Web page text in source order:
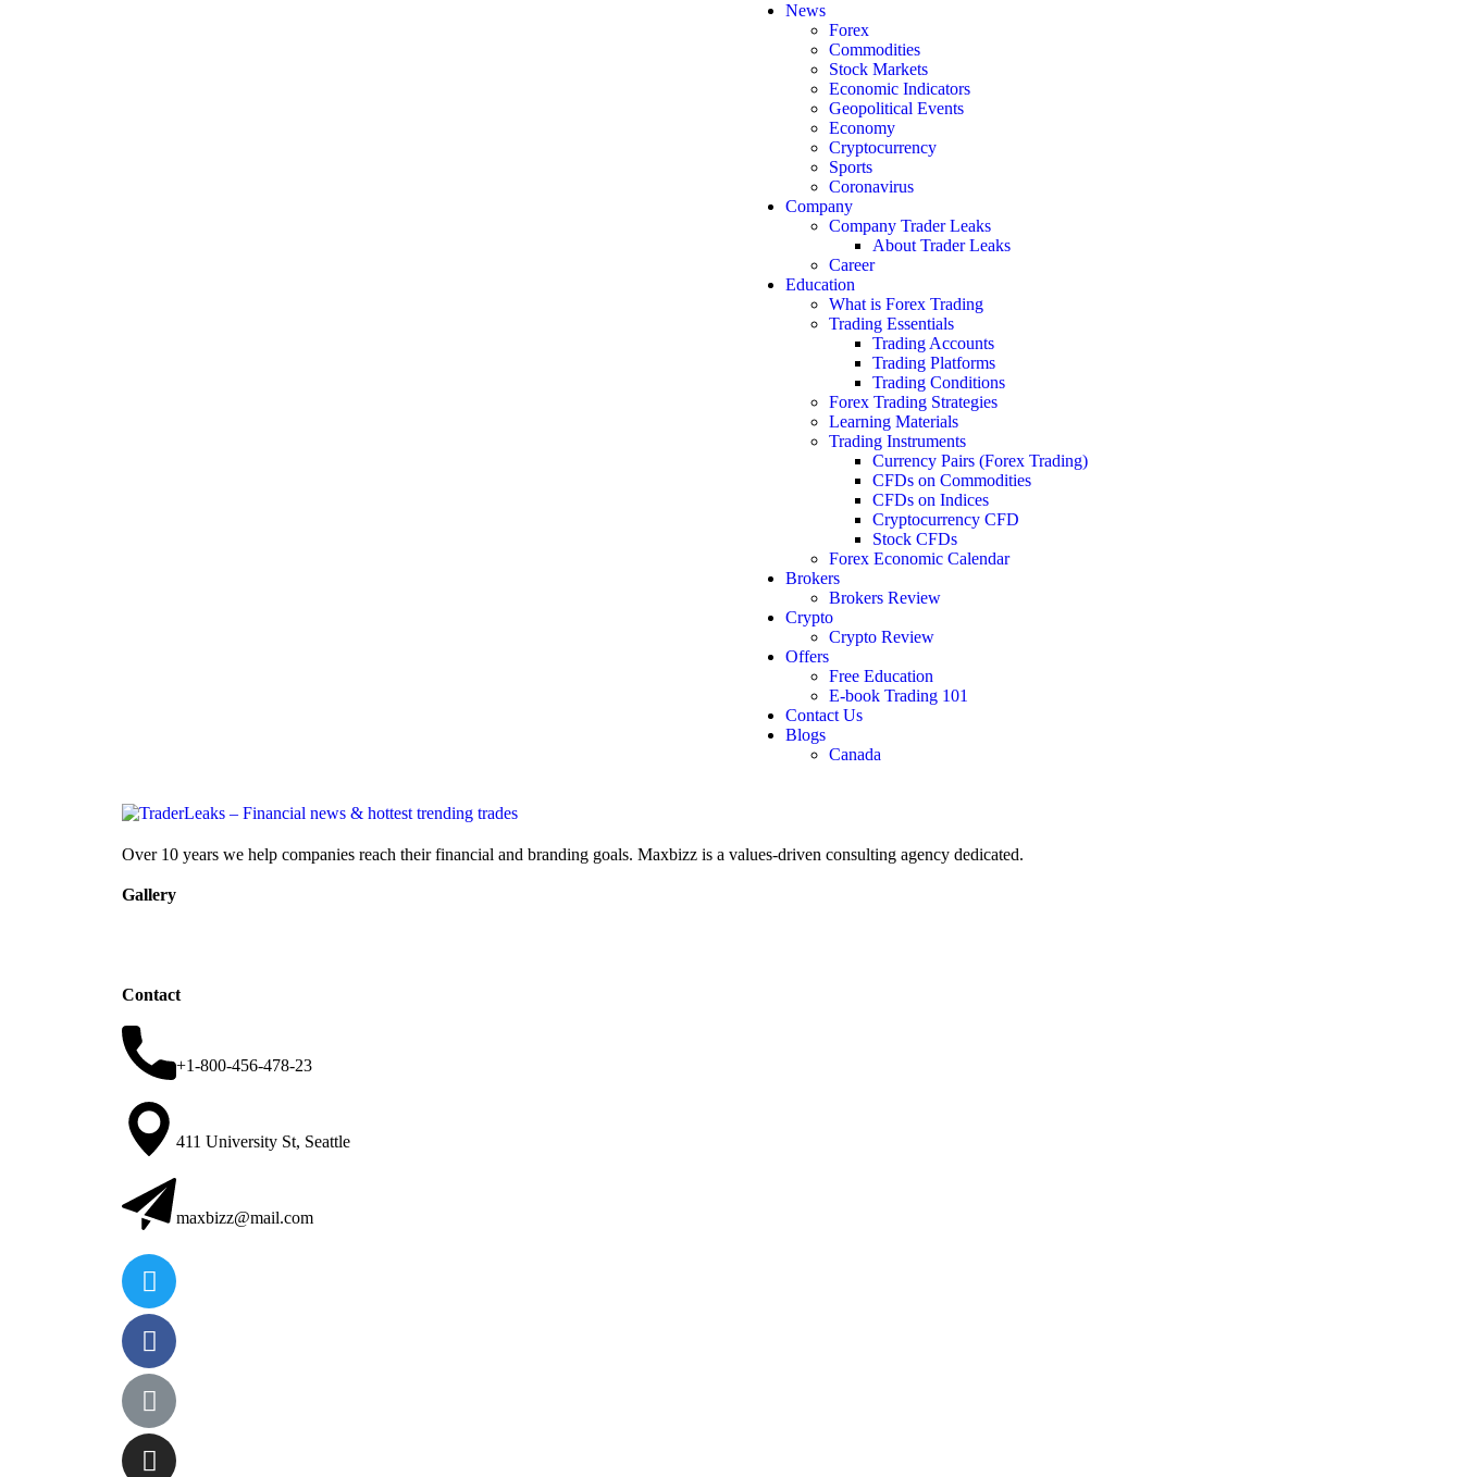
News
Forex
Commodities
Stock Markets
Economic Indicators
Geopolitical Events
Economy
Cryptocurrency
Sports
Coronavirus
Company
Company Trader Leaks
About Trader Leaks
Career
Education
What is Forex Trading
Trading Essentials
Trading Accounts
Trading Platforms
Trading Conditions
Forex Trading Strategies
Learning Materials
Trading Instruments
Currency Pairs (Forex Trading)
CFDs on Commodities
CFDs on Indices
Cryptocurrency CFD
Stock CFDs
Forex Economic Calendar
Brokers
Brokers Review
Crypto
Crypto Review
Offers
Free Education
E-book Trading 101
Contact Us
Blogs
Canada
Over 10 years we help companies reach their financial and branding goals. Maxbizz is a values-driven consulting agency dedicated.
Gallery
Contact
+1-800-456-478-23
411 University St, Seattle
maxbizz@mail.com